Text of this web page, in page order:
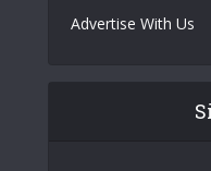
Advertise With Us